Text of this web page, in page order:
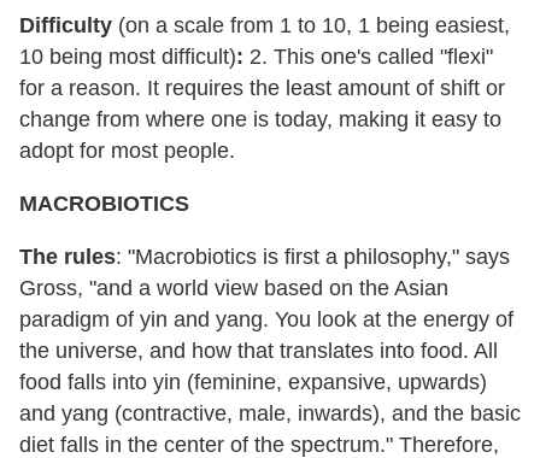
Difficulty (on a scale from 1 to 10, 1 being easiest,
10 being most difficult): 2. This one's called "flexi"
for a reason. It requires the least amount of shift or
change from where one is today, making it easy to
adopt for most people.
MACROBIOTICS
The rules: "Macrobiotics is first a philosophy," says
Gross, "and a world view based on the Asian
paradigm of yin and yang. You look at the energy of
the universe, and how that translates into food. All
food falls into yin (feminine, expansive, upwards)
and yang (contractive, male, inwards), and the basic
diet falls in the center of the spectrum." Therefore,